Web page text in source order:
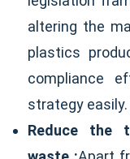
altering the
plastics
compliance
strategy easily.
Reduce the